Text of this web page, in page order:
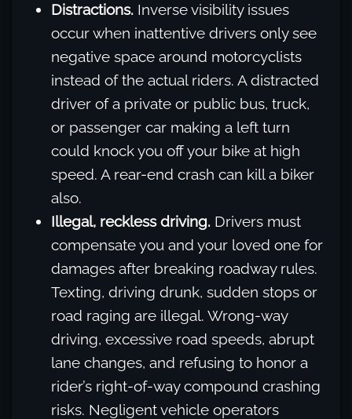
Distractions. Inverse visibility issues
occur when inattentive drivers only see
negative space around motorcyclists
instead of the actual riders. A distracted
driver of a private or public bus, truck,
or passenger car making a left turn
could knock you off your bike at high
speed. A rear-end crash can kill a biker
also.
Illegal, reckless driving. Drivers must
compensate you and your loved one for
damages after breaking roadway rules.
Texting, driving drunk, sudden stops or
road raging are illegal. Wrong-way
driving, excessive road speeds, abrupt
lane changes, and refusing to honor a
rider’s right-of-way compound crashing
risks. Negligent vehicle operators